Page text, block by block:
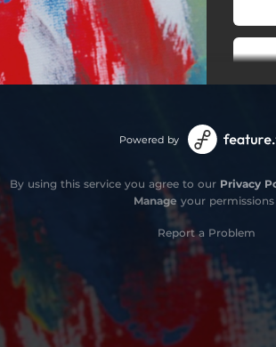
Powered by
By using this service you agree to our Privacy
Manage your permissions
Report a Problem